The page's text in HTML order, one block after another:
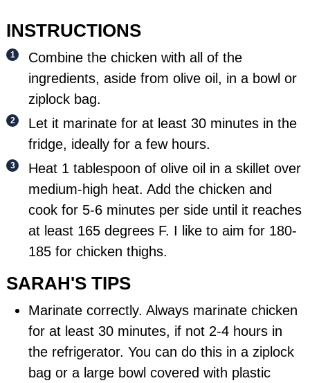
INSTRUCTIONS
Combine the chicken with all of the
ingredients, aside from olive oil, in a bowl or
ziplock bag.
Let it marinate for at least 30 minutes in the
fridge, ideally for a few hours.
Heat 1 tablespoon of olive oil in a skillet over
medium-high heat. Add the chicken and
cook for 5-6 minutes per side until it reaches
at least 165 degrees F. I like to aim for 180-
185 for chicken thighs.
SARAH'S TIPS
Marinate correctly. Always marinate chicken
for at least 30 minutes, if not 2-4 hours in
the refrigerator. You can do this in a ziplock
bag or a large bowl covered with plastic